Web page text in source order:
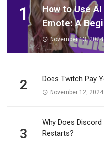
1
How to Use
Emote: A
November 13, 2024
2 Does Twitch Pay
November 12, 2024
3
Why Does Discord
Restarts?